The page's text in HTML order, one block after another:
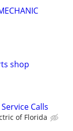
shop
Calls
of Florida